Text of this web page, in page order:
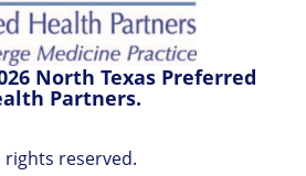
North Texas Preferred
Partners.
rights reserved.